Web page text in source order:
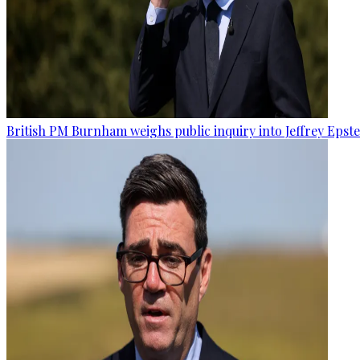
British PM Burnham weighs public inquiry into Jeffrey